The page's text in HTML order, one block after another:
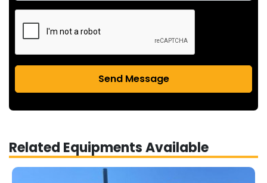
Send Message
Related Equipments Available